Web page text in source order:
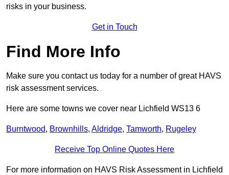
risks in your business.
Get in Touch
Find More Info
Make sure you contact us today for a number of great HAVS
risk assessment services.
Here are some towns we cover near Lichfield WS13 6
Burntwood, Brownhills, Aldridge, Tamworth, Rugeley
Receive Top Online Quotes Here
For more information on HAVS Risk Assessment in Lichfield